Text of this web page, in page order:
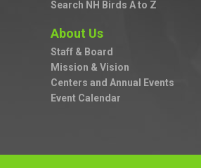
Search NH Birds A to Z
About Us
Staff & Board
Mission & Vision
Centers and Annual Events
Event Calendar